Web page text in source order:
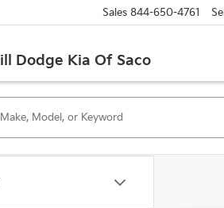
Dodge Kia Of Saco
Sales 844-650-4761